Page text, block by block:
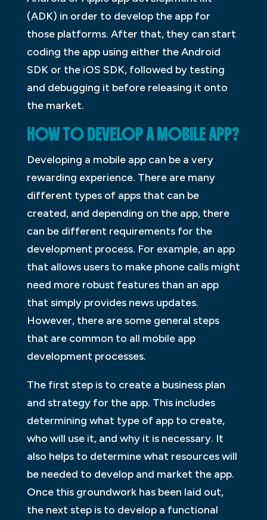
(ADK) in order to develop the app for
those platforms. After that, they can start
coding the app using either the Android
SDK or the iOS SDK, followed by testing
and debugging it before releasing it onto
the market.
HOW TO DEVELOP A MOBILE APP?
Developing a mobile app can be a very
rewarding experience. There are many
different types of apps that can be
created, and depending on the app, there
can be different requirements for the
development process. For example, an app
that allows users to make phone calls might
need more robust features than an app
that simply provides news updates.
However, there are some general steps
that are common to all mobile app
development processes.
The first step is to create a business plan
and strategy for the app. This includes
determining what type of app to create,
who will use it, and why it is necessary. It
also helps to determine what resources will
be needed to develop and market the app.
Once this groundwork has been laid out,
the next step is to develop a functional